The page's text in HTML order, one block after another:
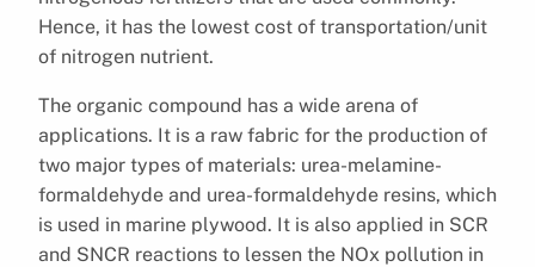
Hence, it has the lowest cost of transportation/unit
of nitrogen nutrient.
The organic compound has a wide arena of
applications. It is a raw fabric for the production of
two major types of materials: urea-melamine-
formaldehyde and urea-formaldehyde resins, which
is used in marine plywood. It is also applied in SCR
and SNCR reactions to lessen the NOx pollution in